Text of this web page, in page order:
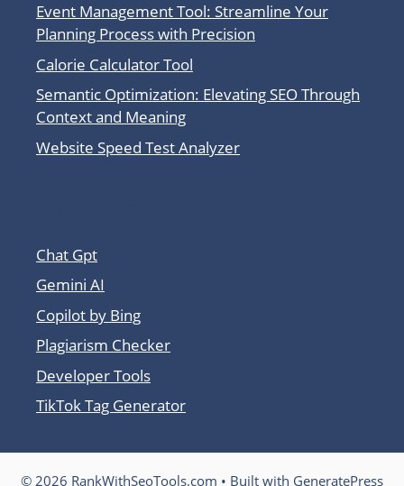
Event Management Tool: Streamline Your
Planning Process with Precision
Calorie Calculator Tool
Semantic Optimization: Elevating SEO Through
Context and Meaning
Website Speed Test Analyzer
Chat Gpt
Gemini AI
Copilot by Bing
Plagiarism Checker
Developer Tools
TikTok Tag Generator
© 2026 RankWithSeoTools.com • Built with GeneratePress